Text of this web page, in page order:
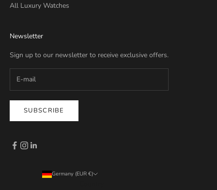
All Luxury Watches
Newsletter
Sign up to our newsletter to receive exclusive offers.
SUBSCRIBE
Germany (EUR €)